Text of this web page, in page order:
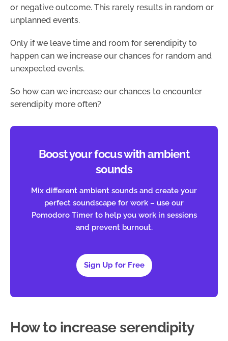
or negative outcome. This rarely results in random or
unplanned events.
Only if we leave time and room for serendipity to
happen can we increase our chances for random and
unexpected events.
So how can we increase our chances to encounter
serendipity more often?
Boost your focus with ambient
sounds
Mix different ambient sounds and create your
perfect soundscape for work – use our
Pomodoro Timer to help you work in sessions
and prevent burnout.
Sign Up for Free
How to increase serendipity